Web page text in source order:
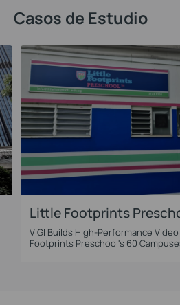
Casos de Estudio
Little Footprints
VIGI Builds High-Performance
Footprints Preschool's 60